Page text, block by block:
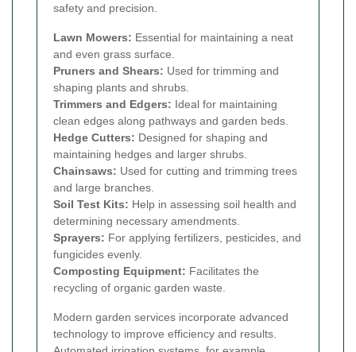
safety and precision.
Lawn Mowers: Essential for maintaining a neat
and even grass surface.
Pruners and Shears: Used for trimming and
shaping plants and shrubs.
Trimmers and Edgers: Ideal for maintaining
clean edges along pathways and garden beds.
Hedge Cutters: Designed for shaping and
maintaining hedges and larger shrubs.
Chainsaws: Used for cutting and trimming trees
and large branches.
Soil Test Kits: Help in assessing soil health and
determining necessary amendments.
Sprayers: For applying fertilizers, pesticides, and
fungicides evenly.
Composting Equipment: Facilitates the
recycling of organic garden waste.
Modern garden services incorporate advanced
technology to improve efficiency and results.